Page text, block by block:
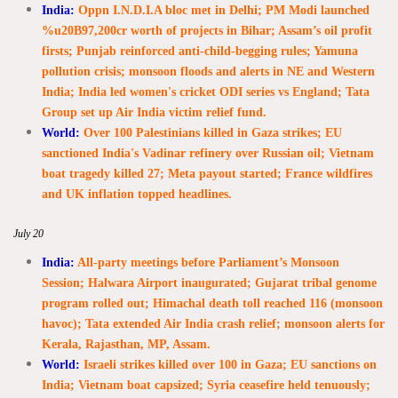
India: Oppn I.N.D.I.A bloc met in Delhi; PM Modi launched
%u20B97,200cr worth of projects in Bihar; Assam’s oil profit
firsts; Punjab reinforced anti-child-begging rules; Yamuna
pollution crisis; monsoon floods and alerts in NE and Western
India; India led women's cricket ODI series vs England; Tata
Group set up Air India victim relief fund.
World: Over 100 Palestinians killed in Gaza strikes; EU
sanctioned India's Vadinar refinery over Russian oil; Vietnam
boat tragedy killed 27; Meta payout started; France wildfires
and UK inflation topped headlines.
July 20
India: All-party meetings before Parliament’s Monsoon
Session; Halwara Airport inaugurated; Gujarat tribal genome
program rolled out; Himachal death toll reached 116 (monsoon
havoc); Tata extended Air India crash relief; monsoon alerts for
Kerala, Rajasthan, MP, Assam.
World: Israeli strikes killed over 100 in Gaza; EU sanctions on
India; Vietnam boat capsized; Syria ceasefire held tenuously;